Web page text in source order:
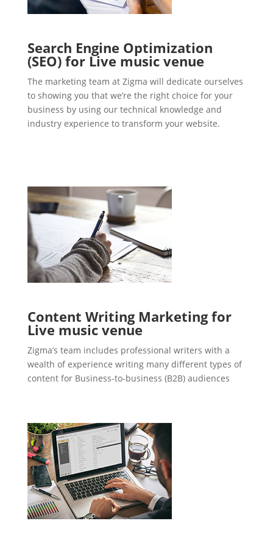
Search Engine Optimization
(SEO) for Live music venue
The marketing team at Zigma will dedicate ourselves
to showing you that we’re the right choice for your
business by using our technical knowledge and
industry experience to transform your website.
Content Writing Marketing for
Live music venue
Zigma’s team includes professional writers with a
wealth of experience writing many different types of
content for Business-to-business (B2B) audiences